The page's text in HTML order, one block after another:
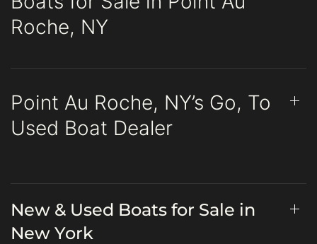
Roche, NY
Point Au Roche, NY’s Go, To
Used Boat Dealer
New & Used Boats for Sale in
New York